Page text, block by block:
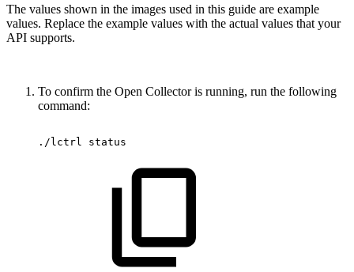
The values shown in the images used in this guide are example
values. Replace the example values with the actual values that your
API supports.
To confirm the Open Collector is running, run the following
command:
./lctrl status